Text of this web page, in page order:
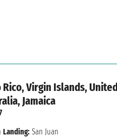
Virgin Islands,
Jamaica
Landing: San Juan